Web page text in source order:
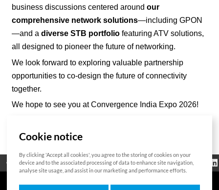
business discussions centered around our
comprehensive network solutions—including GPON
—and a diverse STB portfolio featuring ATV solutions,
all designed to pioneer the future of networking.
We look forward to exploring valuable partnership
opportunities to co-design the future of connectivity
together.
We hope to see you at Convergence India Expo 2026!
Open Source Zertifikat Kontakt Cookie-Richtlinie
Regulatorische
Informationen
Cookie notice
By clicking 'Accept all cookies', you agree to the storing of cookies on your
device and to the associated processing of data to enhance site navigation,
analyse site usage, and assist in our marketing and performance efforts.